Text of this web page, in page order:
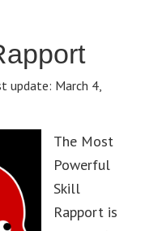
update: March 4,
The Most
Powerful
Skill
Rapport is